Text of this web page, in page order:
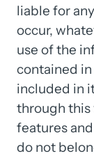
liable for any
occur,
use of the
contained in
included in
through this
features and
do not